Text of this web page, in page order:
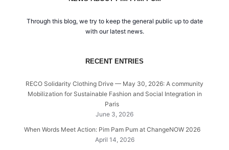
Through this blog, we try to keep the general public up to date
with our latest news.
RECENT ENTRIES
RECO Solidarity Clothing Drive — May 30, 2026: A community
Mobilization for Sustainable Fashion and Social Integration in
Paris
June 3, 2026
When Words Meet Action: Pim Pam Pum at ChangeNOW 2026
April 14, 2026